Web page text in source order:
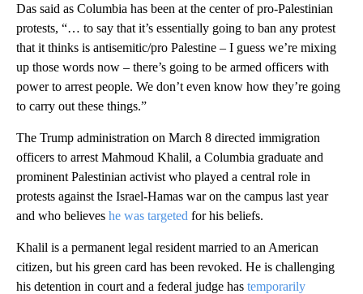
Das said as Columbia has been at the center of pro-Palestinian
protests, “… to say that it’s essentially going to ban any protest
that it thinks is antisemitic/pro Palestine – I guess we’re mixing
up those words now – there’s going to be armed officers with
power to arrest people. We don’t even know how they’re going
to carry out these things.”
The Trump administration on March 8 directed immigration
officers to arrest Mahmoud Khalil, a Columbia graduate and
prominent Palestinian activist who played a central role in
protests against the Israel-Hamas war on the campus last year
and who believes he was targeted for his beliefs.
Khalil is a permanent legal resident married to an American
citizen, but his green card has been revoked. He is challenging
his detention in court and a federal judge has temporarily